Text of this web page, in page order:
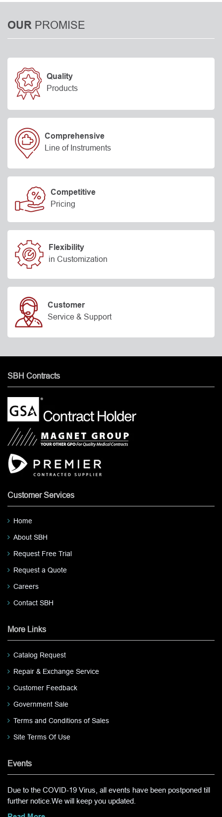
OUR PROMISE
Quality
Products
Comprehensive
Line of Instruments
Competitive
Pricing
Flexibility
in Customization
Customer
Service & Support
SBH Contracts
Customer Services
Home
About SBH
Request Free Trial
Request a Quote
Careers
Contact SBH
More Links
Catalog Request
Repair & Exchange Service
Customer Feedback
Government Sale
Terms and Conditions of Sales
Site Terms Of Use
Events
Due to the COVID-19 Virus, all events have been postponed till
further notice.We will keep you updated.